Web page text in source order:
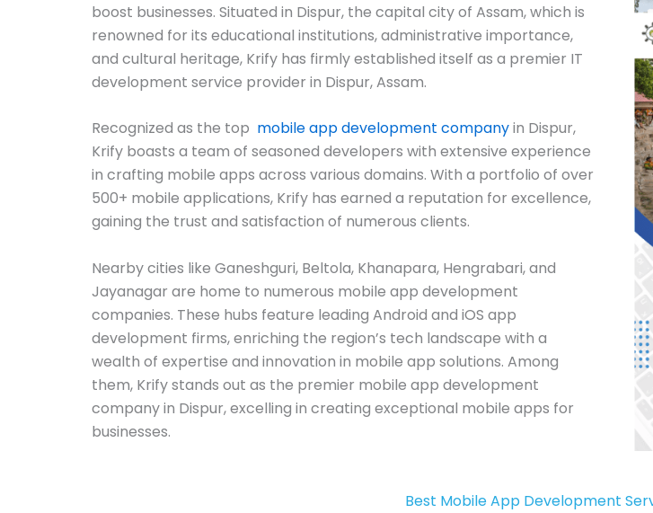
boost businesses. Situated in Dispur, the capital city of Assam, which is
renowned for its educational institutions, administrative importance,
and cultural heritage, Krify has firmly established itself as a premier IT
development service provider in Dispur, Assam.
Recognized as the top mobile app development companyin Dispur,
Krify boasts a team of seasoned developers with extensive experience
in crafting mobile apps across various domains. With a portfolio of over
500+ mobile applications, Krify has earned a reputation for excellence,
gaining the trust and satisfaction of numerous clients.
Nearby cities like Ganeshguri, Beltola, Khanapara, Hengrabari, and
Jayanagar are home to numerous mobile app development
companies. These hubs feature leading Android and iOS app
development firms, enriching the region’s tech landscape with a
wealth of expertise and innovation in mobile app solutions. Among
them, Krify stands out as the premier mobile app development
company in Dispur, excelling in creating exceptional mobile apps for
businesses.
Best Mobile App Development